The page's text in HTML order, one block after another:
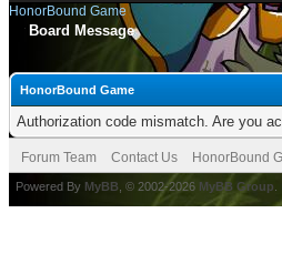
HonorBound Game
Board Message
HonorBound Game
Authorization code mismatch. Are you
Forum Team Contact Us HonorBound
Powered By MyBB , © 2002-2026 MyBB Group